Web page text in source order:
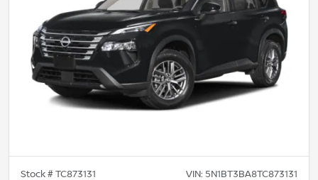
Stock #TC873131 VIN: 5N1BT3BA8TC873131